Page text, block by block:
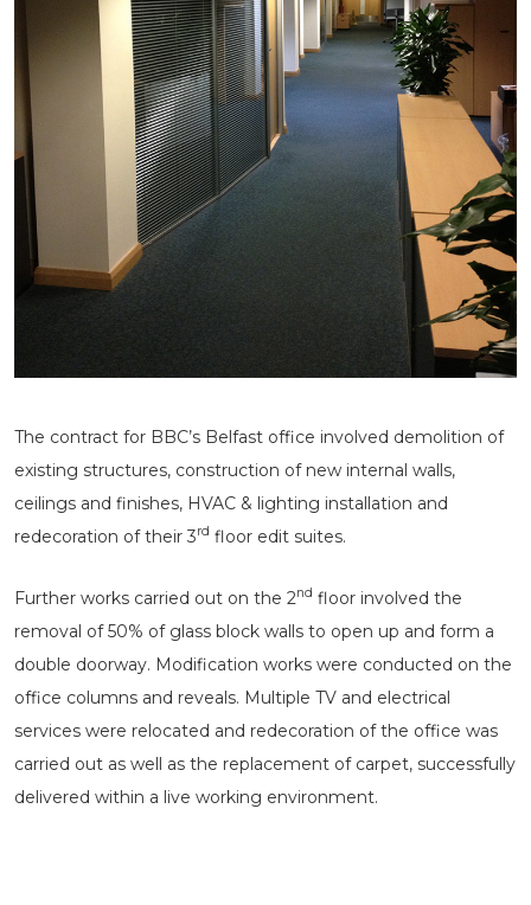
The contract for BBC’s Belfast office involved demolition of
existing structures, construction of new internal walls,
ceilings and finishes, HVAC & lighting installation and
redecoration of their 3rd floor edit suites.
Further works carried out on the 2nd floor involved the
removal of 50% of glass block walls to open up and form a
double doorway. Modification works were conducted on the
office columns and reveals. Multiple TV and electrical
services were relocated and redecoration of the office was
carried out as well as the replacement of carpet, successfully
delivered within a live working environment.